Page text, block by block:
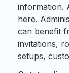
information.
here.
can benefit
invitations,
setups,